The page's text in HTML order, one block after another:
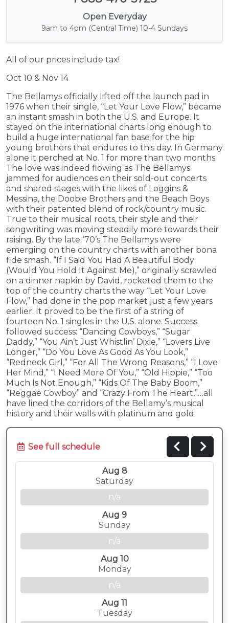
Open Everyday
9am to 4pm (Central Time) 10-4 Sundays
All of our prices include tax!
Oct 10 & Nov 14
The Bellamys officially lifted off the launch pad in
1976 when their single, “Let Your Love Flow,” became
an instant smash in both the U.S. and Europe. It
stayed on the international charts long enough to
build a huge international fan base for the hip
young brothers that endures to this day. In Germany
alone it perched at No. 1 for more than two months.
The love was indeed flowing as The Bellamys
jammed for audiences on their sold-out concerts
and shared stages with the likes of Loggins &
Messina, the Doobie Brothers and the Beach Boys
with their patented blend of rock/country music.
True to their musical roots, their style and their
songwriting was moving steadily more towards their
raising. By the late ‘70’s The Bellamys were
emerging on the country charts with another bona
fide smash. “If I Said You Had A Beautiful Body
(Would You Hold It Against Me),” originally scrawled
on a dinner napkin by David, rocketed them to the
top of the country charts the way “Let Your Love
Flow,” had done in the pop market just a few years
earlier. It proved to be the first of a string of
fourteen No. 1 singles in the U.S. alone. Success
followed success: “Dancing Cowboys,” “Sugar
Daddy,” “You Ain’t Just Whistlin’ Dixie,” “Lovers Live
Longer,” “Do You Love As Good As You Look,”
“Redneck Girl,” “For All The Wrong Reasons,” “I Love
Her Mind,” “I Need More Of You,” “Old Hippie,” “Too
Much Is Not Enough,” “Kids Of The Baby Boom,”
“Reggae Cowboy” and “Crazy From The Heart,”…all
have lined the corridors of the Bellamy’s musical
history and their walls with platinum and gold.
See full schedule
Aug 8
Saturday
n/a
Aug 9
Sunday
n/a
Aug 10
Monday
n/a
Aug 11
Tuesday